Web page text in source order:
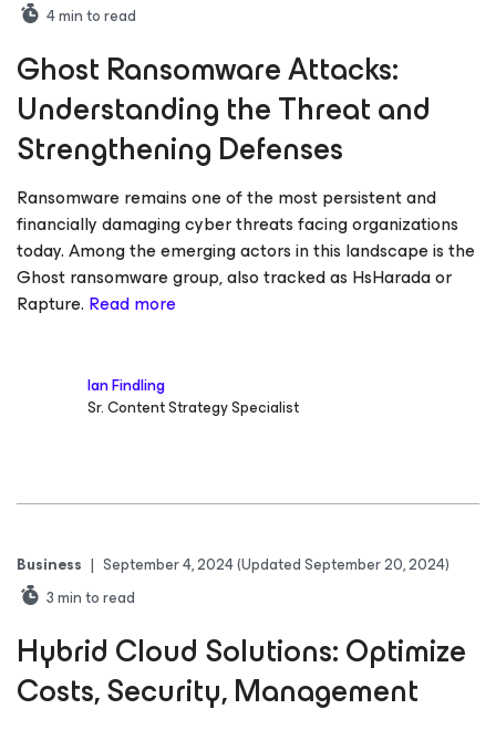
4min to read
Ghost Ransomware Attacks:
Understanding the Threat and
Strengthening Defenses
Ransomware remains one of the most persistent and
financially damaging cyber threats facing organizations
today. Among the emerging actors in this landscape is the
Ghost ransomware group, also tracked as HsHarada or
Rapture. Read more
Ian Findling
Sr. Content Strategy Specialist
Business | September 4, 2024(Updated September 20, 2024)
3min to read
Hybrid Cloud Solutions: Optimize
Costs, Security, Management